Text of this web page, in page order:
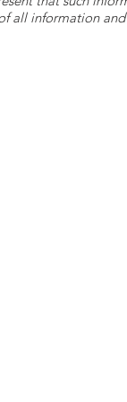
all information